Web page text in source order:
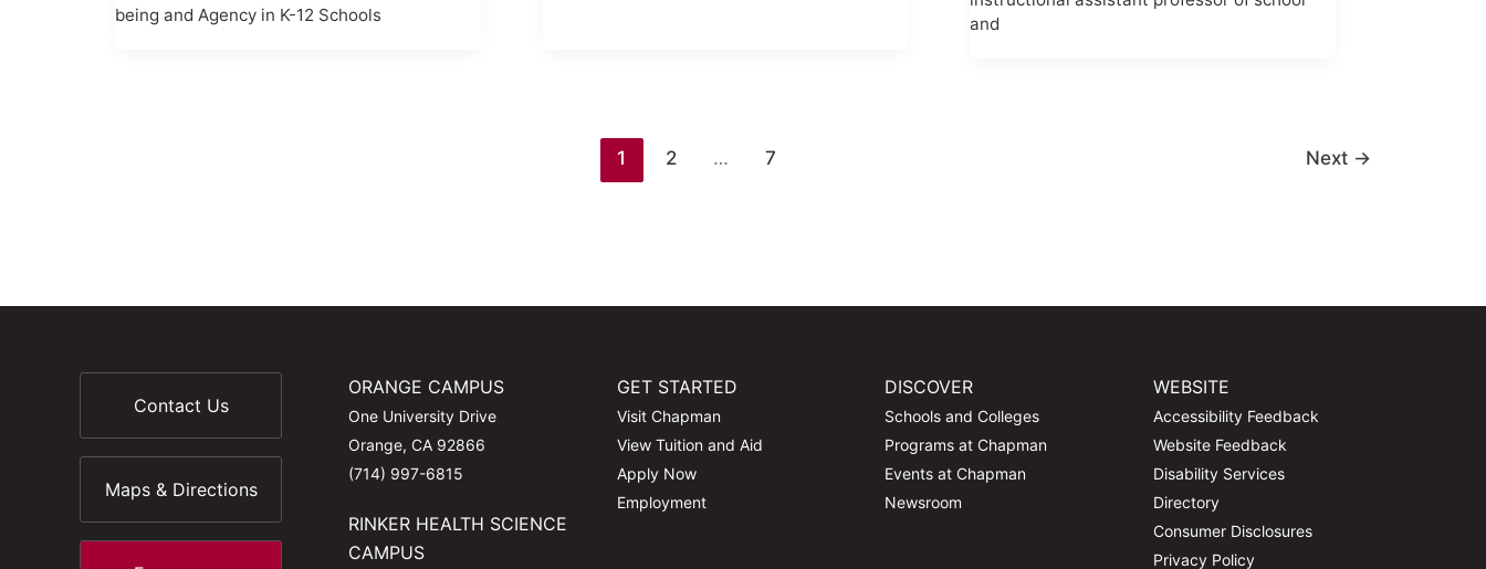
being and Agency in K-12 Schools
and
1 2 … 7 Next →
Contact Us
Maps & Directions
ORANGE CAMPUS
One University Drive
Orange, CA 92866
(714) 997-6815
RINKER HEALTH SCIENCE
CAMPUS
GET STARTED
Visit Chapman
View Tuition and Aid
Apply Now
Employment
DISCOVER
Schools and Colleges
Programs at Chapman
Events at Chapman
Newsroom
WEBSITE
Accessibility Feedback
Website Feedback
Disability Services
Directory
Consumer Disclosures
Privacy Policy